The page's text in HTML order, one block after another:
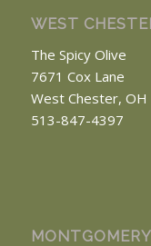
WEST
The Spicy Olive
7671 Cox Lane
West Chester,
513-847-4397
MONTGOMERY